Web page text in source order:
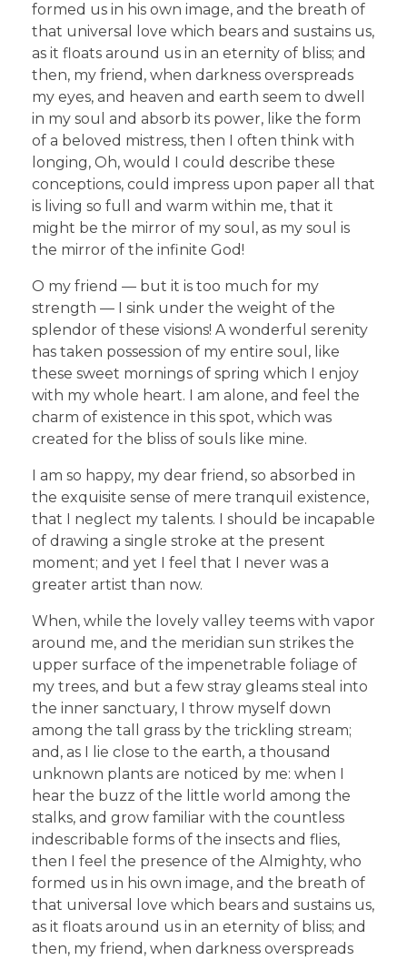
formed us in his own image, and the breath of
that universal love which bears and sustains us,
as it floats around us in an eternity of bliss; and
then, my friend, when darkness overspreads
my eyes, and heaven and earth seem to dwell
in my soul and absorb its power, like the form
of a beloved mistress, then I often think with
longing, Oh, would I could describe these
conceptions, could impress upon paper all that
is living so full and warm within me, that it
might be the mirror of my soul, as my soul is
the mirror of the infinite God!
O my friend — but it is too much for my
strength — I sink under the weight of the
splendor of these visions! A wonderful serenity
has taken possession of my entire soul, like
these sweet mornings of spring which I enjoy
with my whole heart. I am alone, and feel the
charm of existence in this spot, which was
created for the bliss of souls like mine.
I am so happy, my dear friend, so absorbed in
the exquisite sense of mere tranquil existence,
that I neglect my talents. I should be incapable
of drawing a single stroke at the present
moment; and yet I feel that I never was a
greater artist than now.
When, while the lovely valley teems with vapor
around me, and the meridian sun strikes the
upper surface of the impenetrable foliage of
my trees, and but a few stray gleams steal into
the inner sanctuary, I throw myself down
among the tall grass by the trickling stream;
and, as I lie close to the earth, a thousand
unknown plants are noticed by me: when I
hear the buzz of the little world among the
stalks, and grow familiar with the countless
indescribable forms of the insects and flies,
then I feel the presence of the Almighty, who
formed us in his own image, and the breath of
that universal love which bears and sustains us,
as it floats around us in an eternity of bliss; and
then, my friend, when darkness overspreads